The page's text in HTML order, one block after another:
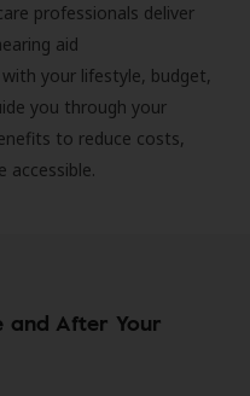
professionals deliver
aid
your lifestyle, budget,
you through your
to reduce costs,
accessible.
and After Your